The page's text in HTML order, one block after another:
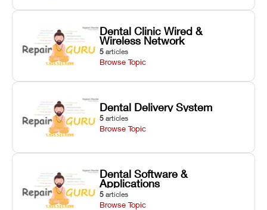
Dental Clinic Wired &
Wireless Network
5 articles
Browse Topic
Dental Delivery System
5 articles
Browse Topic
Dental Software &
Applications
5 articles
Browse Topic